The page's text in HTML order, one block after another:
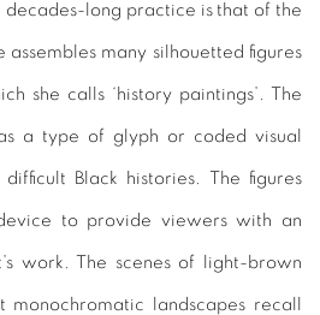
decades-long practice is that of the
assembles many silhouetted figures
she calls ‘history paintings’. The
a type of glyph or coded visual
Black histories. The figures
to provide viewers with an
work. The scenes of light-brown
monochromatic landscapes recall